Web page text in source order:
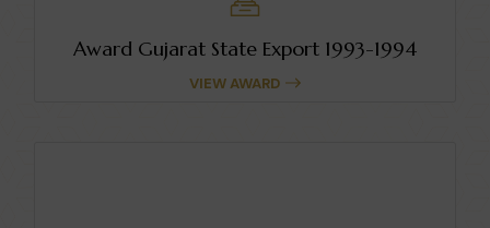
Award Gujarat State Export 1993-1994
VIEW AWARD